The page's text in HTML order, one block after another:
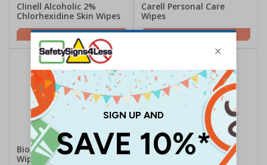
Clinell Alcoholic 2%
Chlorhexidine Skin Wipes
£6.90
Carell Personal Care
Wipes
£1.85
Bioguard Hand & Surface
Wipes
Select Black Swabs